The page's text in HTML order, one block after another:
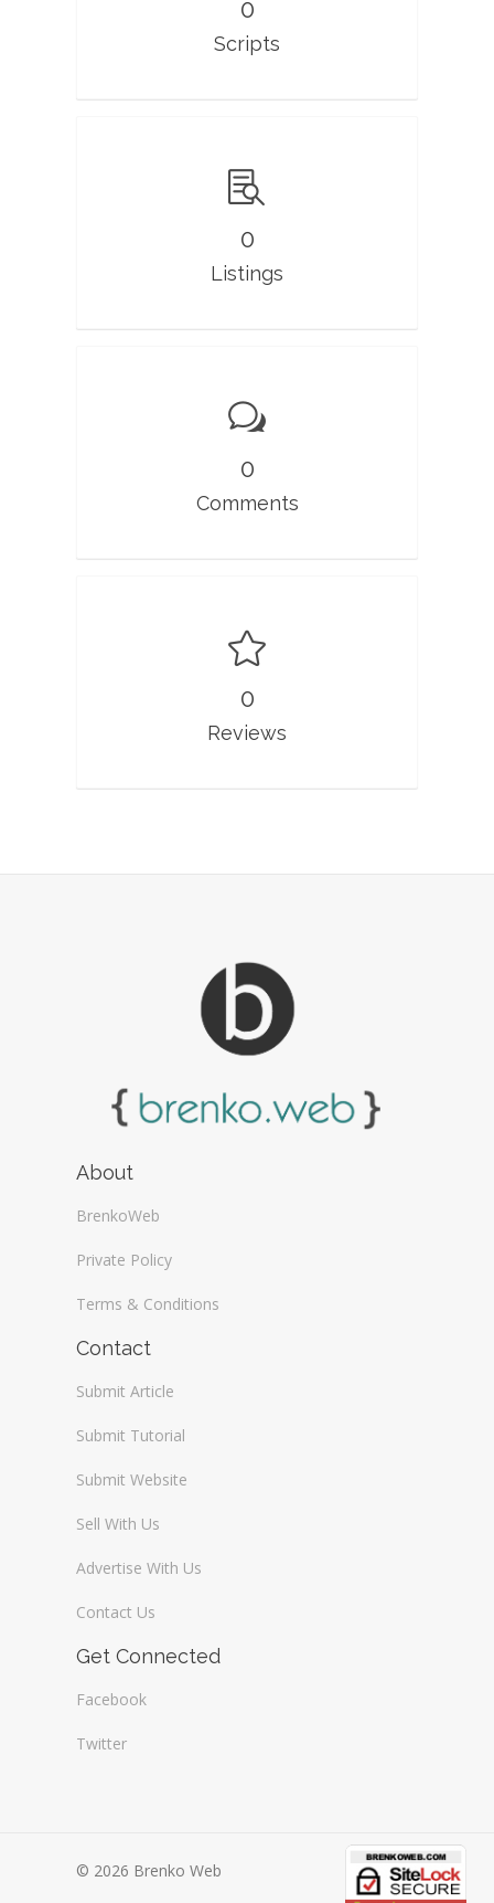
0
Scripts
0
Listings
0
Comments
0
Reviews
About
BrenkoWeb
Private Policy
Terms & Conditions
Contact
Submit Article
Submit Tutorial
Submit Website
Sell With Us
Advertise With Us
Contact Us
Get Connected
Facebook
Twitter
© 2026 Brenko Web